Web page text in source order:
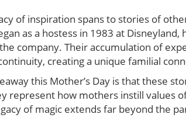
of inspiration spans to stories of
as a hostess in 1983 at
company. Their accumulation of
creating a unique familial
this Mother’s Day is that these
represent how mothers instill values
of magic extends far beyond the